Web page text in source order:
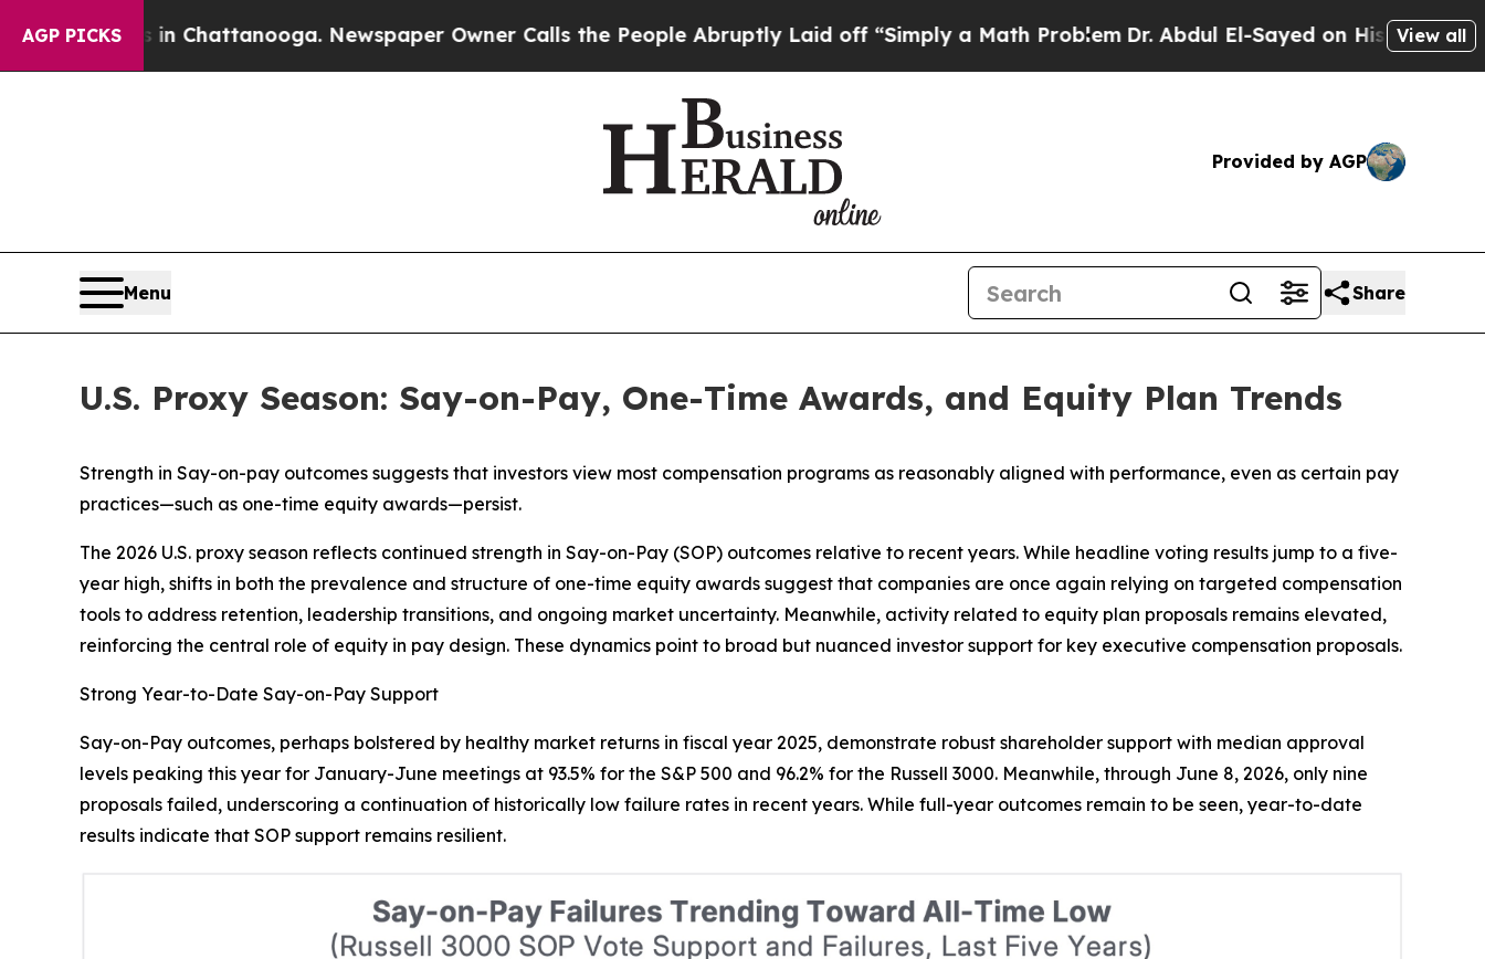
AGP PICKS
in Chattanooga. Newspaper Owner Calls the People Abruptly Laid off “Simply a Math Problem Dr. Abdul El-Sayed on Historic Michigan Win:
View all
Provided by AGP
Menu Share
U.S. Proxy Season: Say-on-Pay, One-Time Awards, and Equity Plan Trends
Strength in Say-on-pay outcomes suggests that investors view most compensation programs as reasonably aligned with performance, even as certain pay
practices—such as one-time equity awards—persist.
The 2026 U.S. proxy season reflects continued strength in Say-on-Pay (SOP) outcomes relative to recent years. While headline voting results jump to a five-
year high, shifts in both the prevalence and structure of one-time equity awards suggest that companies are once again relying on targeted compensation
tools to address retention, leadership transitions, and ongoing market uncertainty. Meanwhile, activity related to equity plan proposals remains elevated,
reinforcing the central role of equity in pay design. These dynamics point to broad but nuanced investor support for key executive compensation proposals.
Strong Year-to-Date Say-on-Pay Support
Say-on-Pay outcomes, perhaps bolstered by healthy market returns in fiscal year 2025, demonstrate robust shareholder support with median approval
levels peaking this year for January-June meetings at 93.5% for the S&P 500 and 96.2% for the Russell 3000. Meanwhile, through June 8, 2026, only nine
proposals failed, underscoring a continuation of historically low failure rates in recent years. While full-year outcomes remain to be seen, year-to-date
results indicate that SOP support remains resilient.